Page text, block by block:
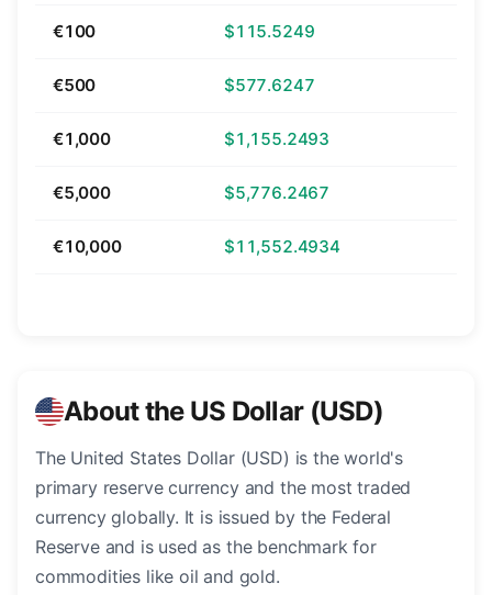
€100 $115.5249
€500 $577.6247
€1,000 $1,155.2493
€5,000 $5,776.2467
€10,000 $11,552.4934
About the US Dollar (USD)
The United States Dollar (USD) is the world's
primary reserve currency and the most traded
currency globally. It is issued by the Federal
Reserve and is used as the benchmark for
commodities like oil and gold.